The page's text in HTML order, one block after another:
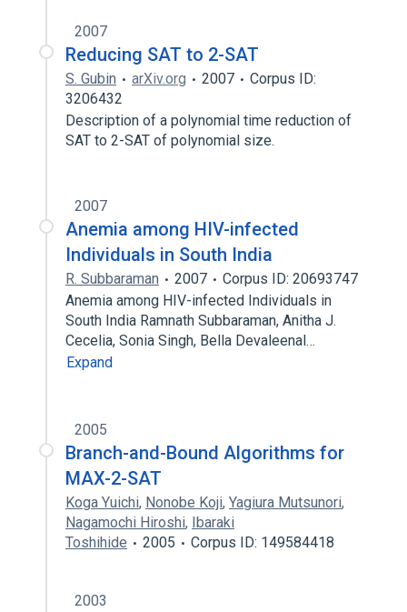
2007
Reducing SAT to 2-SAT
S. Gubin arXiv.org 2007
Corpus ID:
3206432
Description of a polynomial time reduction of
SAT to 2-SAT of polynomial size.
2007
Anemia among HIV-infected
Individuals in South India
R. Subbaraman 2007
Corpus ID: 20693747
Anemia among HIV-infected Individuals in
South India Ramnath Subbaraman, Anitha J.
Cecelia, Sonia Singh, Bella Devaleenal…
Expand
2005
Branch-and-Bound Algorithms for
MAX-2-SAT
Koga Yuichi, Nonobe Koji, Yagiura Mutsunori,
Nagamochi Hiroshi, Ibaraki
Toshihide
2005 Corpus ID: 149584418
2003